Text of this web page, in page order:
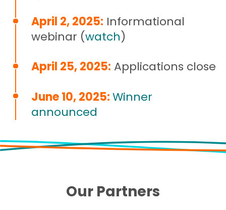
April 2, 2025: Informational
webinar (watch)
April 25, 2025: Applications close
June 10, 2025:Winner
announced
Our Partners